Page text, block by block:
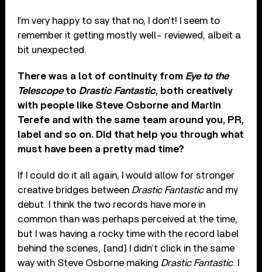
I’m very happy to say that no, I don’t! I seem to
remember it getting mostly well- reviewed, albeit a
bit unexpected.
There was a lot of continuity from Eye to the
Telescopeto Drastic Fantastic, both creatively
with people like Steve Osborne and Martin
Terefe and with the same team around you, PR,
label and so on. Did that help you through what
must have been a pretty mad time?
If I could do it all again, I would allow for stronger
creative bridges between Drastic Fantasticand my
debut. I think the two records have more in
common than was perhaps perceived at the time,
but I was having a rocky time with the record label
behind the scenes, [and] I didn’t click in the same
way with Steve Osborne making Drastic Fantastic. I